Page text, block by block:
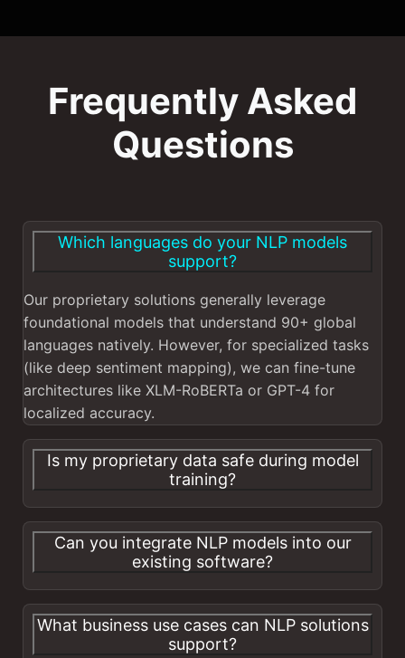
Frequently Asked
Questions
Which languages do your NLP models
support?
Our proprietary solutions generally leverage
foundational models that understand 90+ global
languages natively. However, for specialized tasks
(like deep sentiment mapping), we can fine-tune
architectures like XLM-RoBERTa or GPT-4 for
localized accuracy.
Is my proprietary data safe during model
training?
Can you integrate NLP models into our
existing software?
What business use cases can NLP solutions
support?